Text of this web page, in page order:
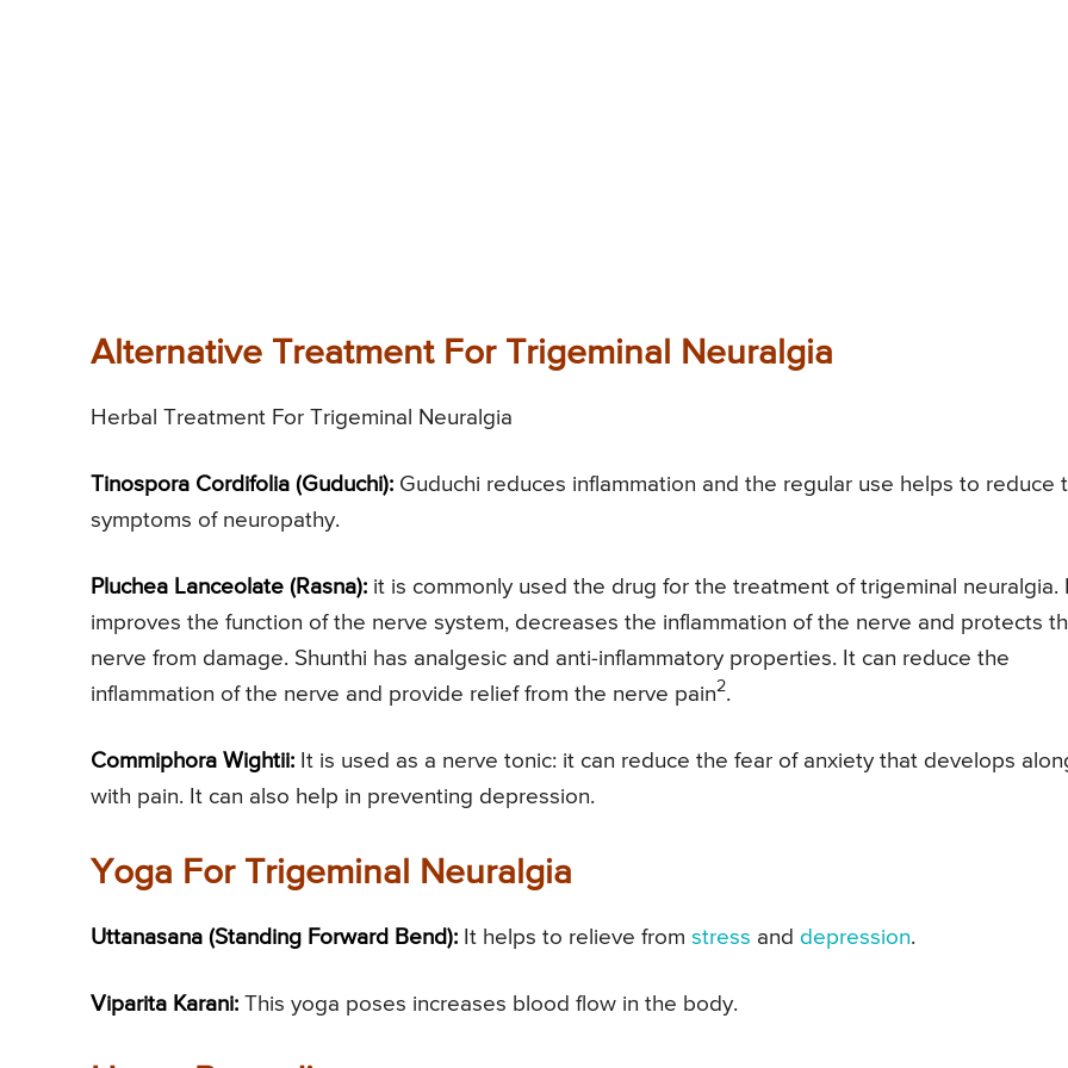
Alternative Treatment For Trigeminal Neuralgia
Herbal Treatment For Trigeminal Neuralgia
Tinospora Cordifolia (Guduchi): Guduchi reduces inflammation and the regular use helps to reduce
symptoms of neuropathy.
Pluchea Lanceolate (Rasna): it is commonly used the drug for the treatment of trigeminal neuralgia.
improves the function of the nerve system, decreases the inflammation of the nerve and protects
nerve from damage. Shunthi has analgesic and anti-inflammatory properties. It can reduce the
inflammation of the nerve and provide relief from the nerve pain2.
Commiphora Wightii: It is used as a nerve tonic: it can reduce the fear of anxiety that develops
with pain. It can also help in preventing depression.
Yoga For Trigeminal Neuralgia
Uttanasana (Standing Forward Bend): It helps to relieve from stress and depression.
Viparita Karani: This yoga poses increases blood flow in the body.